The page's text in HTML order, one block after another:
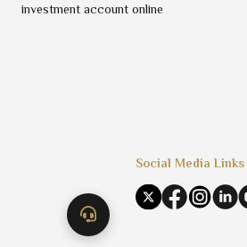
investment account online
Social Media Links